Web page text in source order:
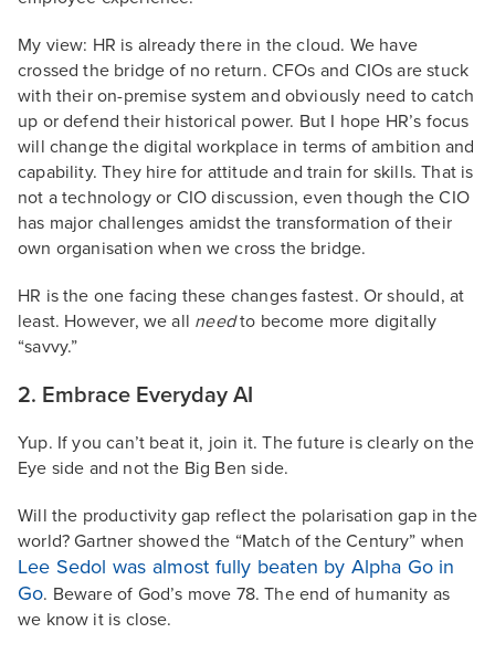
My view: HR is already there in the cloud. We have
crossed the bridge of no return. CFOs and CIOs are stuck
with their on-premise system and obviously need to catch
up or defend their historical power. But I hope HR’s focus
will change the digital workplace in terms of ambition and
capability. They hire for attitude and train for skills. That is
not a technology or CIO discussion, even though the CIO
has major challenges amidst the transformation of their
own organisation when we cross the bridge.
HR is the one facing these changes fastest. Or should, at
least. However, we all needto become more digitally
“savvy.”
2. Embrace Everyday AI
Yup. If you can’t beat it, join it. The future is clearly on the
Eye side and not the Big Ben side.
Will the productivity gap reflect the polarisation gap in the
world? Gartner showed the “Match of the Century” when
Lee Sedol was almost fully beaten by Alpha Go in
Go. Beware of God’s move 78. The end of humanity as
we know it is close.